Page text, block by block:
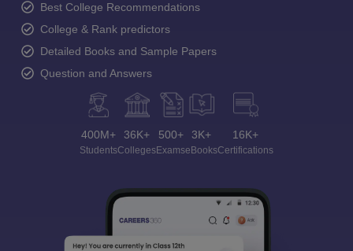
Best College Recommendations
College & Rank predictors
Detailed Books and Sample Papers
Question and Answers
400M+
Students
36K+
Colleges
500+
Exams
3K+
eBooks
16K+
Certifications